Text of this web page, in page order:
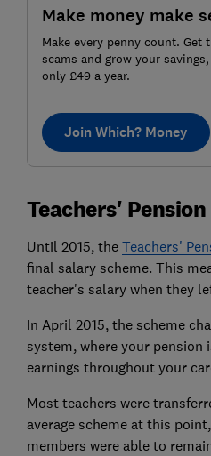
Make money make
Make every penny count. Get
scams and grow your
only £49 a year.
Join Which? Money
Teachers' Pension
Until 2015, the Teachers'
final salary scheme. This
teacher's salary when they
In April 2015, the scheme
system, where your pension
earnings throughout your
Most teachers were
average scheme at this
members were able to